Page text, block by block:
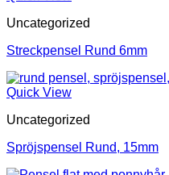
Uncategorized
Streckpensel Rund 6mm
Quick View
Uncategorized
Spröjspensel Rund, 15mm